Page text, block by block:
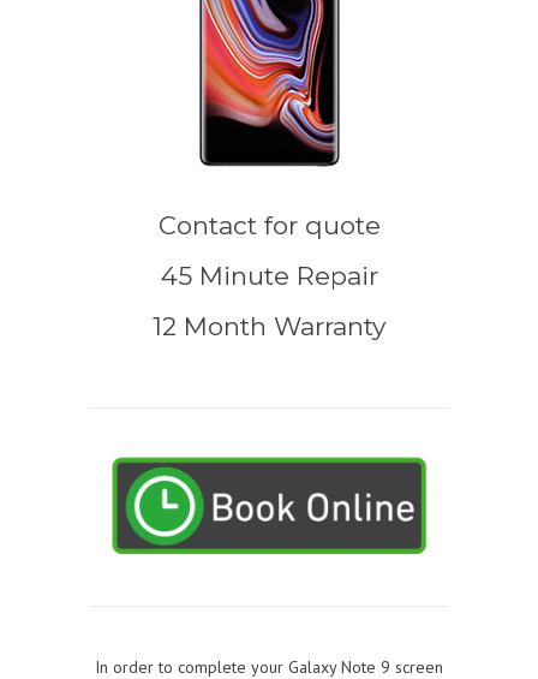
Contact for quote
45 Minute Repair
12 Month Warranty
In order to complete your Galaxy Note 9 screen